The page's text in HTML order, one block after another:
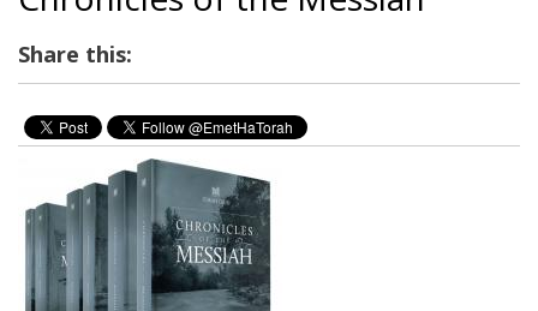
Share this: